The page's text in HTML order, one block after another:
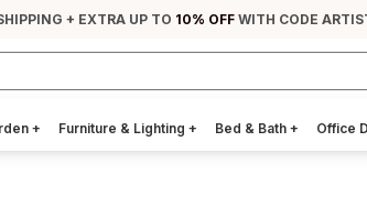
+ EXTRA UP TO 10% OFFWITH CODE
+ Furniture & Lighting + Bed & Bath + Office